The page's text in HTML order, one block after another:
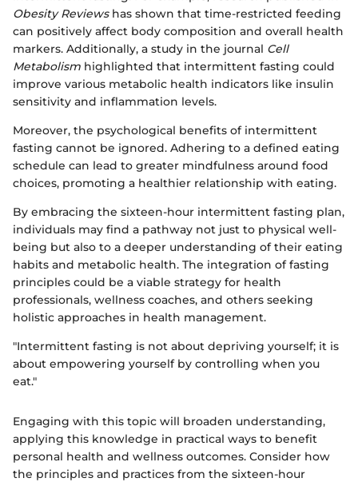
Obesity Reviewshas shown that time-restricted feeding
can positively affect body composition and overall health
markers. Additionally, a study in the journal Cell
Metabolism highlighted that intermittent fasting could
improve various metabolic health indicators like insulin
sensitivity and inflammation levels.
Moreover, the psychological benefits of intermittent
fasting cannot be ignored. Adhering to a defined eating
schedule can lead to greater mindfulness around food
choices, promoting a healthier relationship with eating.
By embracing the sixteen-hour intermittent fasting plan,
individuals may find a pathway not just to physical well-
being but also to a deeper understanding of their eating
habits and metabolic health. The integration of fasting
principles could be a viable strategy for health
professionals, wellness coaches, and others seeking
holistic approaches in health management.
"Intermittent fasting is not about depriving yourself; it is
about empowering yourself by controlling when you
eat."
Engaging with this topic will broaden understanding,
applying this knowledge in practical ways to benefit
personal health and wellness outcomes. Consider how
the principles and practices from the sixteen-hour